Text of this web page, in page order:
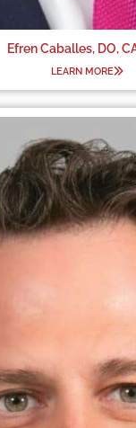
Efren Caballes, DO,
LEARN MORE